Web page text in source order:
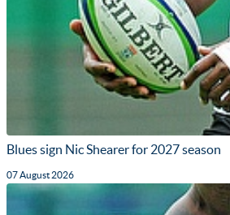
Blues sign Nic Shearer for 2027 season
07 August 2026